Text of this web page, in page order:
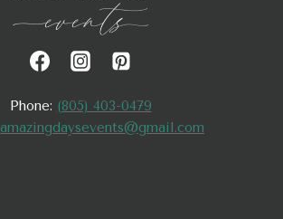
Phone: (805) 403-0479
amazingdaysevents@gmail.com